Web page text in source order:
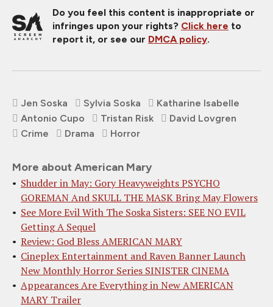
Do you feel this content is inappropriate or
infringes upon your rights? Click here to
report it, or see our DMCA policy.
Jen Soska Sylvia Soska
Katharine Isabelle
Antonio Cupo
Tristan Risk
David Lovgren
Crime
Drama Horror
More about American Mary
Shudder in May: Gory Heavyweights PSYCHO
GOREMAN And SKULL THE MASK Bring May Flowers
See More Evil With The Soska Sisters: SEE NO EVIL
Getting A Sequel
Review: God Bless AMERICAN MARY
Cineplex Entertainme​nt and Raven Banner ​Launch
New Monthly H​orror Series SINISTE​R CINEMA
Appearances Are Everything in New AMERICAN
MARY Trailer